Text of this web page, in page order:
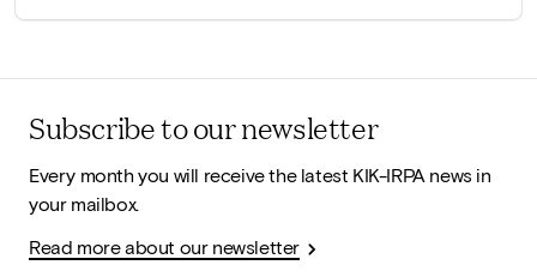
Subscribe to our newsletter
Every month you will receive the latest KIK-IRPA news in
your mailbox.
Read more about our newsletter